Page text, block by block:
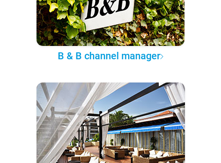
B & B channel manager